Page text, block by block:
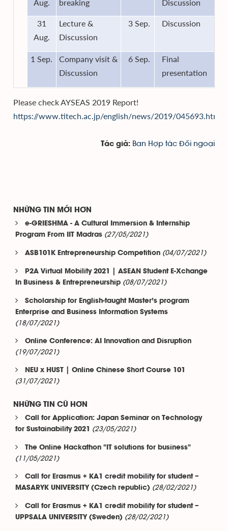
Aug.
breaking
Discussion
31
Aug.
Lecture &
Discussion
3 Sep. Discussion
1 Sep.
Company visit &
Discussion
6 Sep.
Final
presentation
Please check AYSEAS 2019 Report!
https://www.titech.ac.jp/english/news/2019/045693.html
Tác giả: Ban Hợp tác Đối ngoại
NHỮNG TIN MỚI HƠN
e-GRIESHMA - A Cultural Immersion & Internship
Program From IIT Madras (27/05/2021)
ASB101K Entrepreneurship Competition (04/07/2021)
P2A Virtual Mobility 2021 | ASEAN Student E-Xchange
In Business & Entrepreneurship (08/07/2021)
Scholarship for English-taught Master’s program
Enterprise and Business Information Systems
(18/07/2021)
Online Conference: AI Innovation and Disruption
(19/07/2021)
NEU x HUST | Online Chinese Short Course 101
(31/07/2021)
NHỮNG TIN CŨ HƠN
Call for Application: Japan Seminar on Technology
for Sustainability 2021
(23/05/2021)
The Online Hackathon "IT solutions for business"
(11/05/2021)
Call for Erasmus + KA1 credit mobility for student –
MASARYK UNIVERSITY (Czech republic) (28/02/2021)
Call for Erasmus + KA1 credit mobility for student –
UPPSALA UNIVERSITY (Sweden) (28/02/2021)